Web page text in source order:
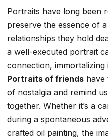
Portraits have long been
preserve the essence of
relationships they hold
a well-executed portrait
connection,
Portraits of friends have
of nostalgia and remind
together. Whether it’s a
during a spontaneous
crafted oil painting, the